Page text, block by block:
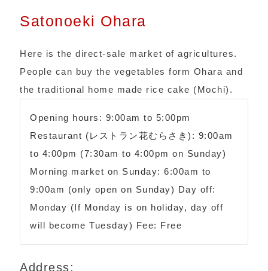
Satonoeki Ohara
Here is the direct-sale market of agricultures.
People can buy the vegetables form Ohara and
the traditional home made rice cake (Mochi).
Opening hours: 9:00am to 5:00pm
Restaurant (レストラン花むらさき): 9:00am
to 4:00pm (7:30am to 4:00pm on Sunday)
Morning market on Sunday: 6:00am to
9:00am (only open on Sunday) Day off:
Monday (If Monday is on holiday, day off
will become Tuesday) Fee: Free
Address: